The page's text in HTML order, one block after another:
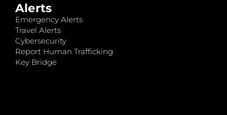
Alerts
Emergency Alerts
Travel Alerts
Cybersecurity
Report Human Trafficking
Key Bridge